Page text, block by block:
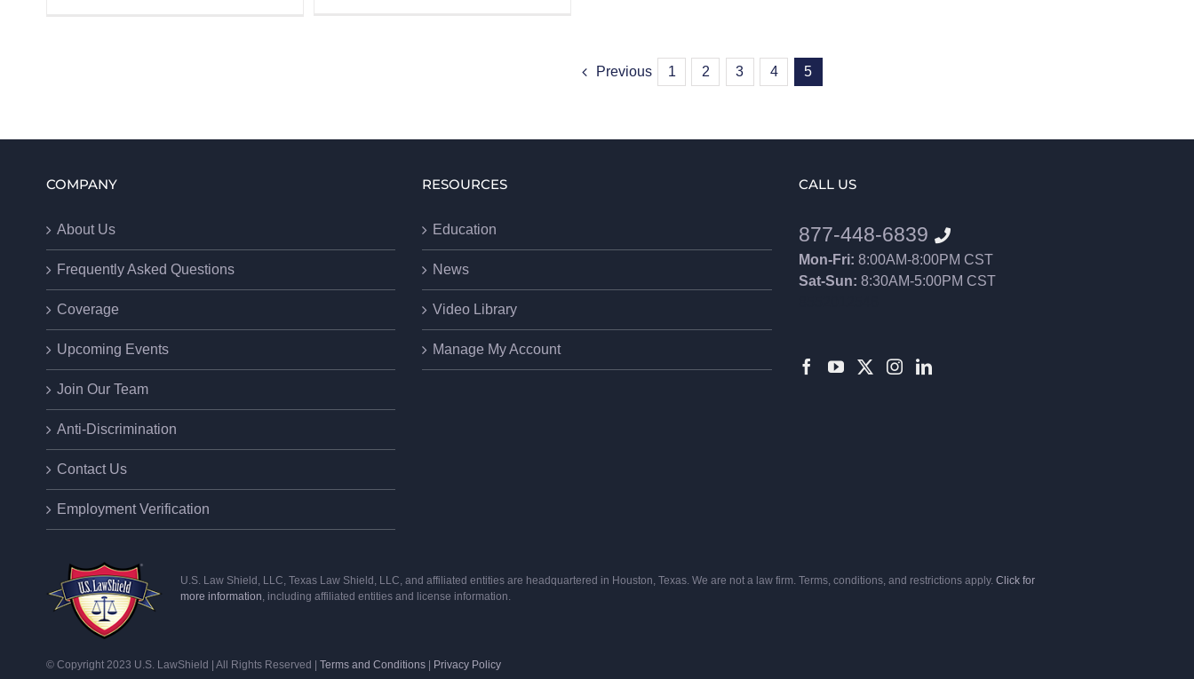
Previous 1 2 3 4 5
COMPANY
About Us
Frequently Asked Questions
Coverage
Upcoming Events
Join Our Team
Anti-Discrimination
Contact Us
Employment Verification
RESOURCES
Education
News
Video Library
Manage My Account
CALL US
877-448-6839
Mon-Fri: 8:00AM-8:00PM CST
Sat-Sun: 8:30AM-5:00PM CST
U.S. Law Shield, LLC, Texas Law Shield, LLC, and affiliated entities are headquartered in Houston, Texas. We are not a law firm. Terms, conditions, and restrictions apply. Click for
more information , including affiliated entities and license information.
© Copyright 2023 U.S. LawShield | All Rights Reserved | Terms and Conditions Privacy Policy